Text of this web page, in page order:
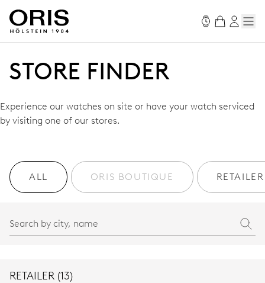
STORE FINDER
Experience our watches on site or have your watch serviced
by visiting one of our stores.
ALL ORIS BOUTIQUE RETAILER
RETAILER (13)